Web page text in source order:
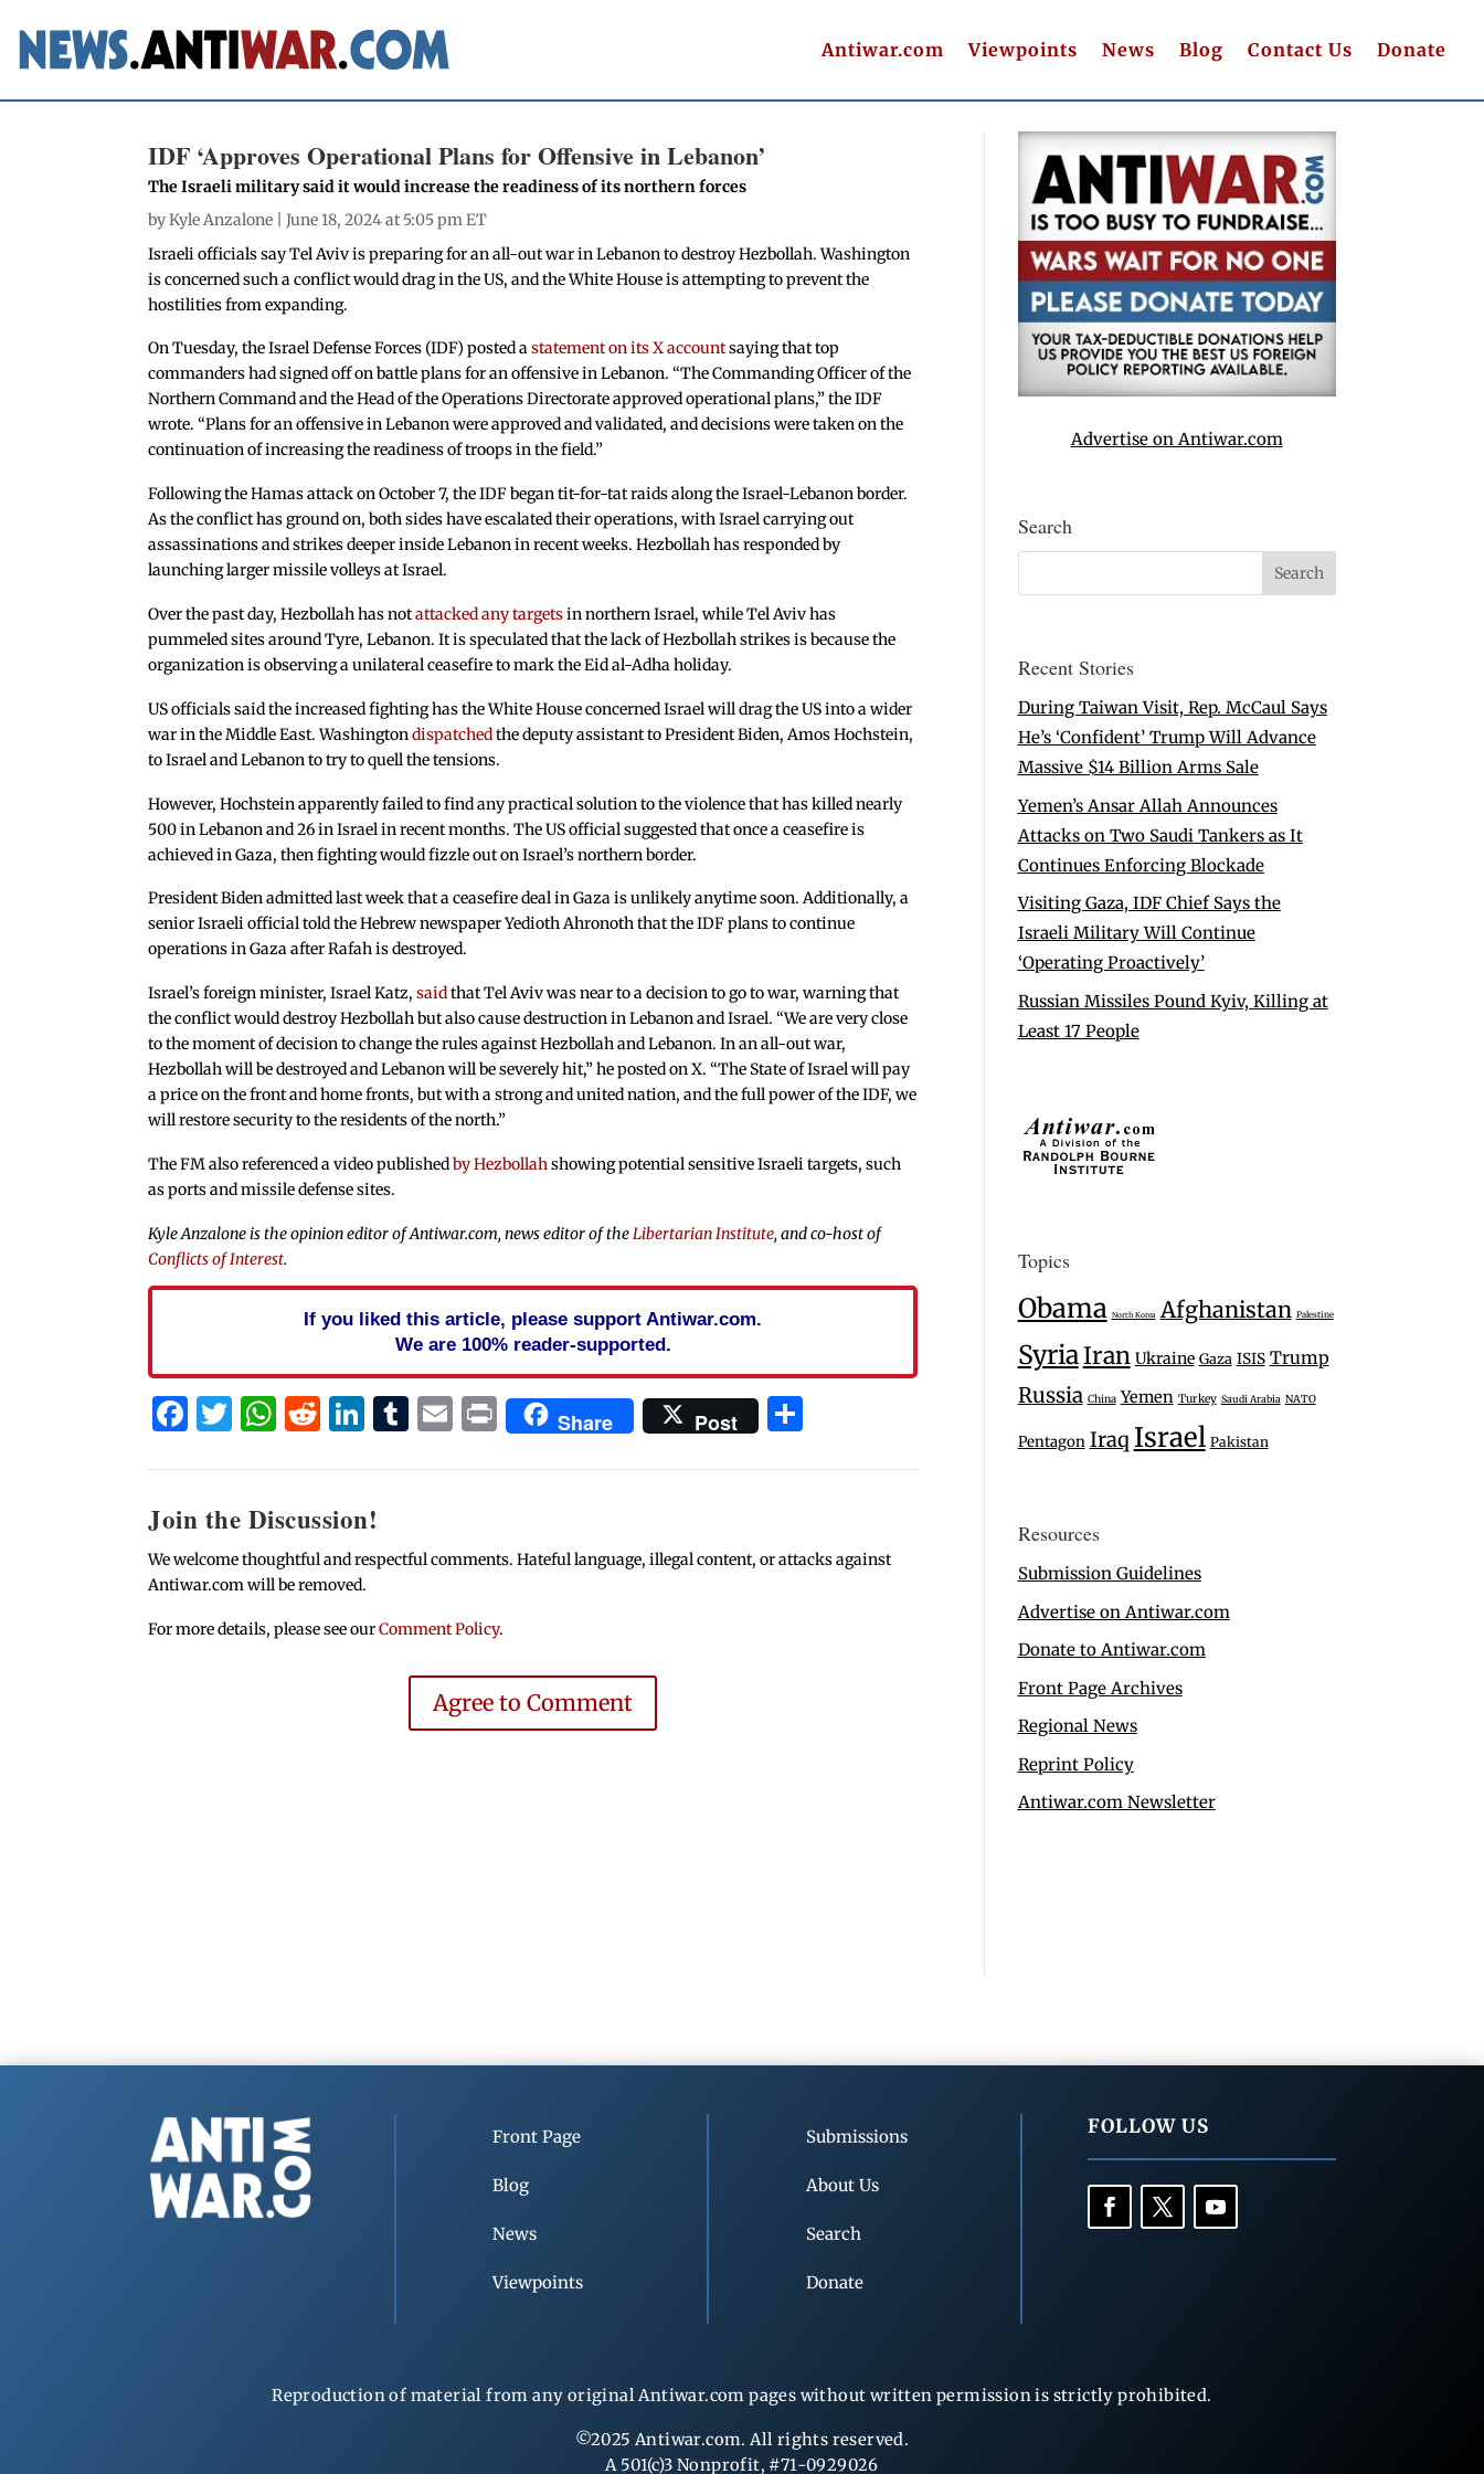
Antiwar.com Viewpoints News Blog Contact Us Donate
IDF ‘Approves Operational Plans for Offensive in Lebanon’
The Israeli military said it would increase the readiness of its northern forces
byKyle Anzalone | June 18, 2024 at 5:05 pm ET
Israeli officials say Tel Aviv is preparing for an all-out war in Lebanon to destroy Hezbollah. Washington
is concerned such a conflict would drag in the US, and the White House is attempting to prevent the
hostilities from expanding.
On Tuesday, the Israel Defense Forces (IDF) posted astatement on its X accountsaying that top
commanders had signed off on battle plans for an offensive in Lebanon. “The Commanding Officer of the
Northern Command and the Head of the Operations Directorate approved operational plans,” the IDF
wrote. “Plans for an offensive in Lebanon were approved and validated, and decisions were taken on the
continuation of increasing the readiness of troops in the field.”
Following the Hamas attack on October 7, the IDF began tit-for-tat raids along the Israel-Lebanon border.
As the conflict has ground on, both sides have escalated their operations, with Israel carrying out
assassinations and strikes deeper inside Lebanon in recent weeks. Hezbollah has responded by
launching larger missile volleys at Israel.
Over the past day, Hezbollah has notattacked any targetsin northern Israel, while Tel Aviv has
pummeled sites around Tyre, Lebanon. It is speculated that the lack of Hezbollah strikes is because the
organization is observing a unilateral ceasefire to mark the Eid al-Adha holiday.
US officials said the increased fighting has the White House concerned Israel will drag the US into a wider
war in the Middle East. Washingtondispatchedthe deputy assistant to President Biden, Amos Hochstein,
to Israel and Lebanon to try to quell the tensions.
However, Hochstein apparently failed to find any practical solution to the violence that has killed nearly
500 in Lebanon and 26 in Israel in recent months. The US official suggested that once a ceasefire is
achieved in Gaza, then fighting would fizzle out on Israel’s northern border.
President Biden admitted last week that a ceasefire deal in Gaza is unlikely anytime soon. Additionally, a
senior Israeli official told the Hebrew newspaper Yedioth Ahronoth that the IDF plans to continue
operations in Gaza after Rafah is destroyed.
Israel’s foreign minister, Israel Katz,saidthat Tel Aviv was near to a decision to go to war, warning that
the conflict would destroy Hezbollah but also cause destruction in Lebanon and Israel. “We are very close
to the moment of decision to change the rules against Hezbollah and Lebanon. In an all-out war,
Hezbollah will be destroyed and Lebanon will be severely hit,” he posted on X. “The State of Israel will pay
a price on the front and home fronts, but with a strong and united nation, and the full power of the IDF, we
will restore security to the residents of the north.”
The FM also referenced a video publishedby Hezbollahshowing potential sensitive Israeli targets, such
as ports and missile defense sites.
Kyle Anzalone is the opinion editor of Antiwar.com, news editor of theLibertarian Institute, and co-host of
Conflicts of Interest.
If you liked this article, please support Antiwar.com.
We are 100% reader-supported.
Facebook
Twitter
WhatsApp
Reddit
LinkedIn
Tumblr
Email
PrintShare Post
Join the Discussion!
We welcome thoughtful and respectful comments. Hateful language, illegal content, or attacks against
Antiwar.com will be removed.
For more details, please see ourComment Policy.
Agree to Comment
Advertise on Antiwar.com
Search
Recent Stories
During Taiwan Visit, Rep. McCaul Says
He’s ‘Confident’ Trump Will Advance
Massive $14 Billion Arms Sale
Yemen’s Ansar Allah Announces
Attacks on Two Saudi Tankers as It
Continues Enforcing Blockade
Visiting Gaza, IDF Chief Says the
Israeli Military Will Continue
‘Operating Proactively’
Russian Missiles Pound Kyiv, Killing at
Least 17 People
Topics
Obama North Korea Afghanistan Palestine
SyriaIran Ukraine Gaza ISIS Trump
Russia China Yemen Turkey Saudi Arabia NATO
Pentagon Iraq Israel Pakistan
Resources
Submission Guidelines
Advertise on Antiwar.com
Donate to Antiwar.com
Front Page Archives
Regional News
Reprint Policy
Antiwar.com Newsletter
Front Page
Blog
News
Viewpoints
Submissions
About Us
Search
Donate
FOLLOW US
Reproduction of material from any original Antiwar.com pages without written permission is strictly prohibited.
©2025 Antiwar.com. All rights reserved.
A 501(c)3 Nonprofit, #71-0929026